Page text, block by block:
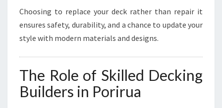
P
O
R
R
U
A
Choosing to replace your deck rather than repair it
ensures safety, durability, and a chance to update your
style with modern materials and designs.
The Role of Skilled Decking
Builders in Porirua